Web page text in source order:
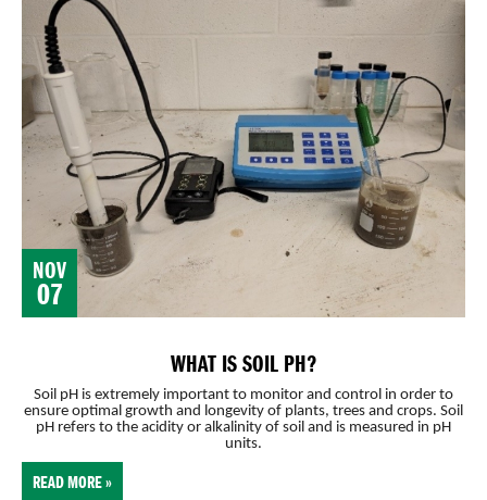
NOV
07
WHAT IS SOIL PH?
Soil pH is extremely important to monitor and control in order to
ensure optimal growth and longevity of plants, trees and crops. Soil
pH refers to the acidity or alkalinity of soil and is measured in pH
units.
READ MORE »